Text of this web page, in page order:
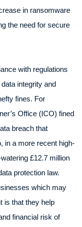
in ransomware
the need for secure
with regulations
integrity and
fines. For
Office (ICO) fined
breach that
in a more recent high-
£12.7 million
protection law.
which may
is that they help
financial risk of